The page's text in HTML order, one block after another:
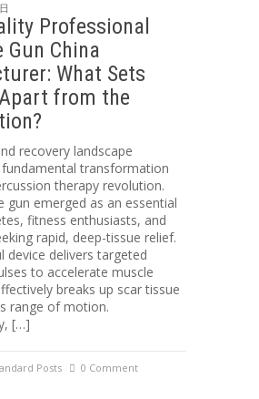
Professional
Gun China
What Sets
from the
recovery landscape
transformation
therapy revolution.
gun emerged as an essential
fitness enthusiasts, and
rapid, deep-tissue relief.
device delivers targeted
to accelerate muscle
breaks up scar tissue
range of motion.
[…]
Posts 0 Comment